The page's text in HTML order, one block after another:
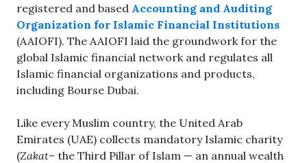
registered and based Accounting and Auditing
Organization for Islamic Financial Institutions
(AAIOFI). The AAIOFI laid the groundwork for the
global Islamic financial network and regulates all
Islamic financial organizations and products,
including Bourse Dubai.
Like every Muslim country, the United Arab
Emirates (UAE) collects mandatory Islamic charity
(Zakat– the Third Pillar of Islam — an annual wealth